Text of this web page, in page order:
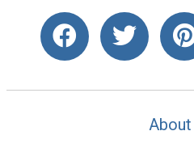
About